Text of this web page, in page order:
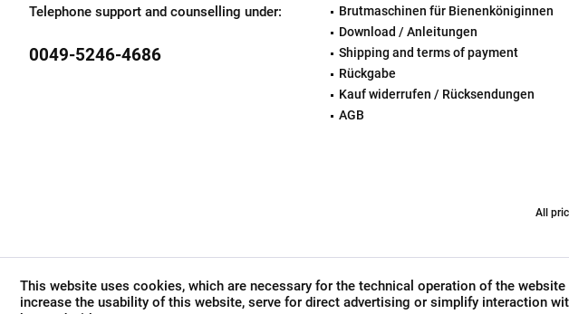
Telephone support and counselling under:
0049-5246-4686
Brutmaschinen für Bienenköniginnen
Download / Anleitungen
Shipping and terms of payment
Rückgabe
Kauf widerrufen / Rücksendungen
AGB
All
This website uses cookies, which are necessary for the technical operation of the
increase the usability of this website, serve for direct advertising or simplify interaction